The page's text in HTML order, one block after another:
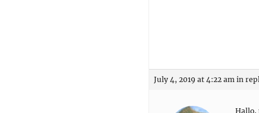
July 4, 2019 at 4:22 am in
Hallo,